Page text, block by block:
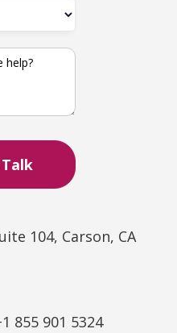
104, Carson, CA
855 901 5324